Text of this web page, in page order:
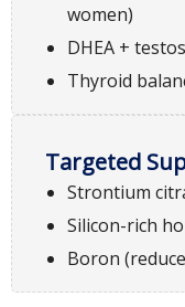
women)
DHEA +
Thyroid
Targeted
Strontium
Silicon-rich
Boron